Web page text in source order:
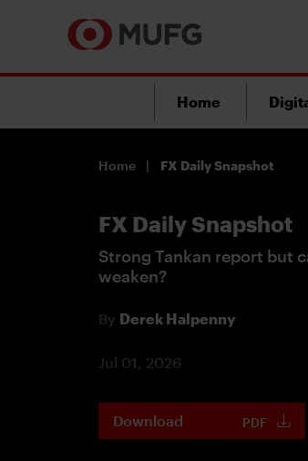
Home
Home FX Daily Snapshot
FX Daily Snapshot
Strong Tankan report but
weaken?
By Derek Halpenny
Jul 01, 2026
Download PDF